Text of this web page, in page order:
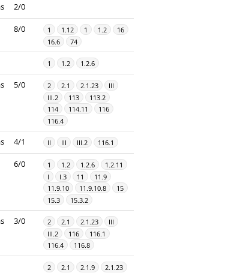
2/0
8/0 1 1.12 1 1.2
16
16.6
74
1 1.2 1.2.6
5/0 2 2.1 2.1.23
III
III.2
113
113.2
114
114.11
116
116.4
4/1 II III III.2 116.1
6/0 1 1.2 1.2.6
1.2.11
I
I.3 11
11.9
11.9.10
11.9.10.8
15
15.3
15.3.2
3/0 2 2.1 2.1.23
III
III.2
116
116.1
116.4
116.8
2 2.1 2.1.9
2.1.23